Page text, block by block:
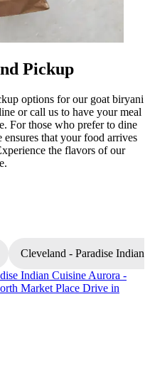
Pickup
options for our goat biryani
or call us to have your meal
For those who prefer to dine
that your food arrives
the flavors of our
Cleveland - Paradise Indian